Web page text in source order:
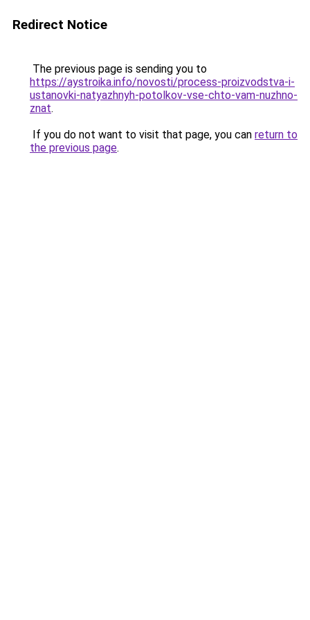
Redirect Notice
The previous page is sending you to
https://aystroika.info/novosti/process-proizvodstva-i-
ustanovki-natyazhnyh-potolkov-vse-chto-vam-nuzhno-
znat.
If you do not want to visit that page, you can return to
the previous page.